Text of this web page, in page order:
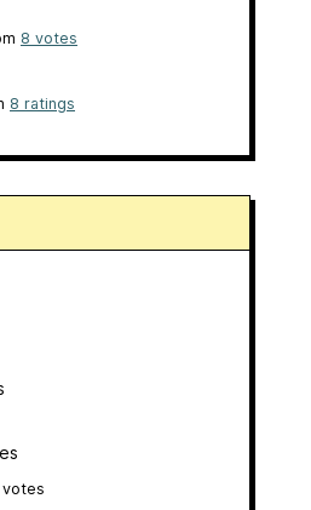
8 votes
8 ratings
votes